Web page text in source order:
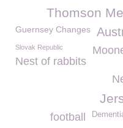
Thomson
Guernsey Changes
Slovak Republic
Nest of rabbits
football